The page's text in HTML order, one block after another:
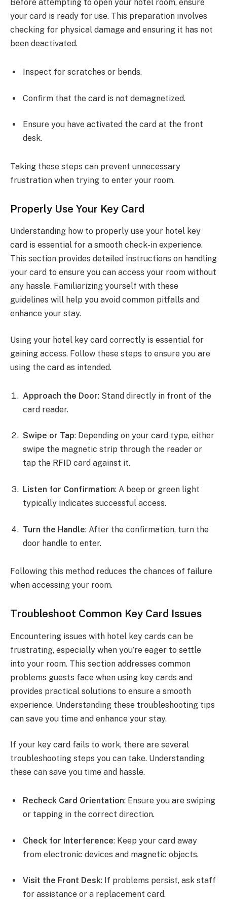
Before attempting to open your hotel room, ensure
your card is ready for use. This preparation involves
checking for physical damage and ensuring it has not
been deactivated.
Inspect for scratches or bends.
Confirm that the card is not demagnetized.
Ensure you have activated the card at the front
desk.
Taking these steps can prevent unnecessary
frustration when trying to enter your room.
Properly Use Your Key Card
Understanding how to properly use your hotel key
card is essential for a smooth check-in experience.
This section provides detailed instructions on handling
your card to ensure you can access your room without
any hassle. Familiarizing yourself with these
guidelines will help you avoid common pitfalls and
enhance your stay.
Using your hotel key card correctly is essential for
gaining access. Follow these steps to ensure you are
using the card as intended.
Approach the Door: Stand directly in front of the
card reader.
Swipe or Tap: Depending on your card type, either
swipe the magnetic strip through the reader or
tap the RFID card against it.
Listen for Confirmation: A beep or green light
typically indicates successful access.
Turn the Handle: After the confirmation, turn the
door handle to enter.
Following this method reduces the chances of failure
when accessing your room.
Troubleshoot Common Key Card Issues
Encountering issues with hotel key cards can be
frustrating, especially when you’re eager to settle
into your room. This section addresses common
problems guests face when using key cards and
provides practical solutions to ensure a smooth
experience. Understanding these troubleshooting tips
can save you time and enhance your stay.
If your key card fails to work, there are several
troubleshooting steps you can take. Understanding
these can save you time and hassle.
Recheck Card Orientation: Ensure you are swiping
or tapping in the correct direction.
Check for Interference: Keep your card away
from electronic devices and magnetic objects.
Visit the Front Desk: If problems persist, ask staff
for assistance or a replacement card.